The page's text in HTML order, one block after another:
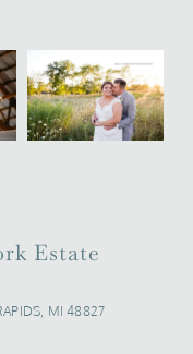
Estate
MI 48827